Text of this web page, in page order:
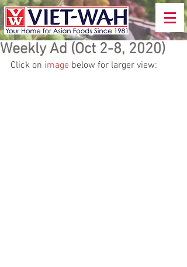
Weekly Ad (Oct 2-8, 2020)
Click on image below for larger view: